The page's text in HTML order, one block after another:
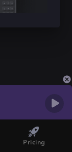
Pricing